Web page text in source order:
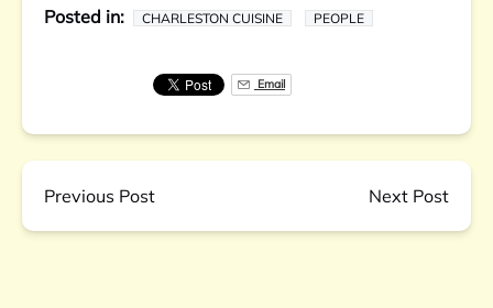
Posted in: CHARLESTON CUISINE PEOPLE
Email
Previous Post Next Post